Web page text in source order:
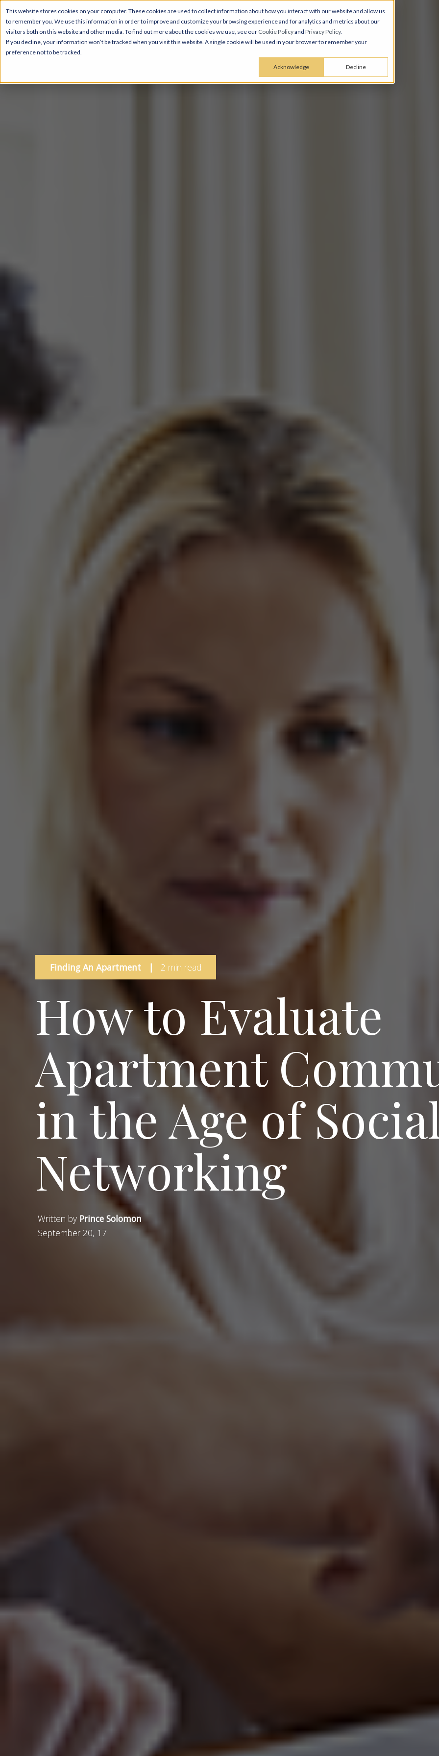
This website stores cookies on your computer. These cookies are used to collect information about how you interact with our website and allow us
to remember you. We use this information in order to improve and customize your browsing experience and for analytics and metrics about our
visitors both on this website and other media. To find out more about the cookies we use, see our Cookie Policyand Privacy Policy.
If you decline, your information won’t be tracked when you visit this website. A single cookie will be used in your browser to remember your
preference not to be tracked.
Acknowledge Decline
Finding An Apartment | 2 min read
How to Evaluate
Apartment
in the Age of
Networking
Written by Prince Solomon
September 20, 17